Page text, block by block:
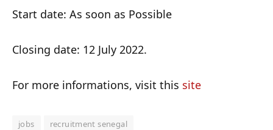
Start date: As soon as Possible
Closing date: 12 July 2022.
For more informations, visit this site
jobs recruitment senegal